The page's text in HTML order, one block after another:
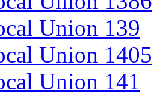
Union 139
Union 1405
Union 141